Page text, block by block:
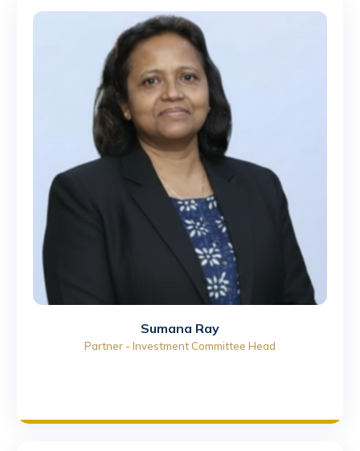
Sumana Ray
Partner - Investment Committee Head